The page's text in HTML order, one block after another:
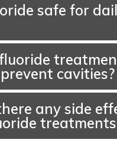
safe for
cavities?
any side